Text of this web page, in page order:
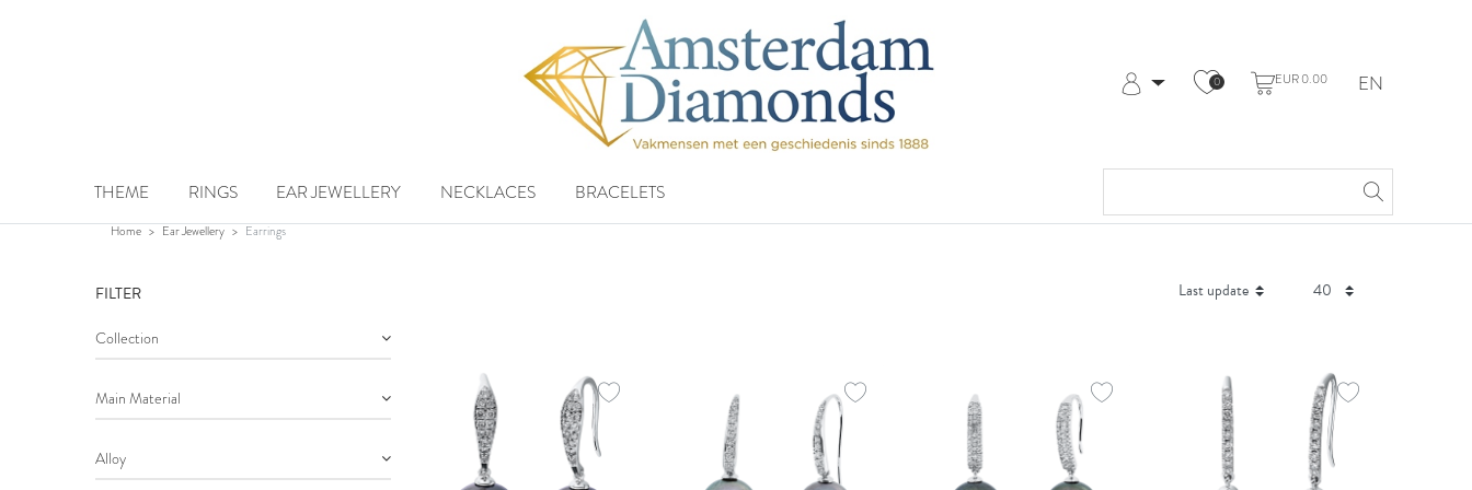
My Account
0 EUR 0.00 EN
THEME RINGS EAR JEWELLERY NECKLACES BRACELETS
Earrings
Home Ear Jewellery Earrings
FILTER
Collection
Main Material
Alloy